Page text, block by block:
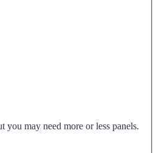
you may need more or less panels.